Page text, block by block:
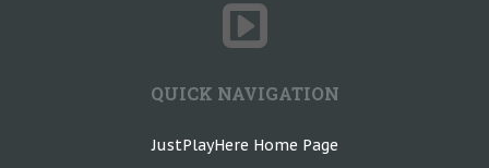
QUICK NAVIGATION
JustPlayHere Home Page